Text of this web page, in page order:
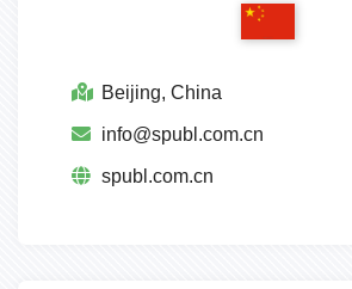
Beijing, China
info@spubl.com.cn
spubl.com.cn